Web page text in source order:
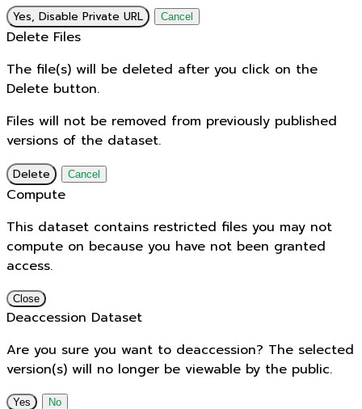
Yes, Disable Private URL Cancel
Delete Files
The file(s) will be deleted after you click on the
Delete button.
Files will not be removed from previously published
versions of the dataset.
Delete Cancel
Compute
This dataset contains restricted files you may not
compute on because you have not been granted
access.
Close
Deaccession Dataset
Are you sure you want to deaccession? The selected
version(s) will no longer be viewable by the public.
No